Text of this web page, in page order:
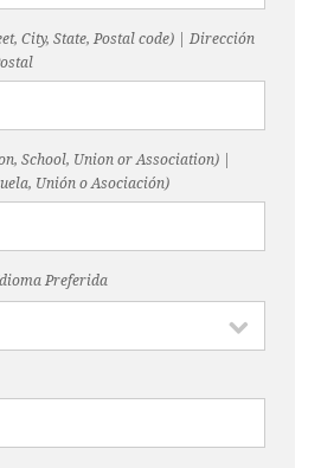
City, State, Postal code) | Dirección
School, Union or Association) |
Unión o Asociación)
Preferida